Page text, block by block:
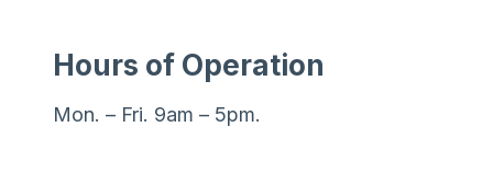
Hours of Operation
Mon. – Fri. 9am – 5pm.